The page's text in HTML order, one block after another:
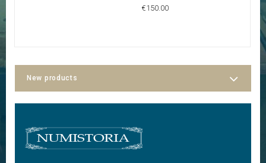
€150.00
New products